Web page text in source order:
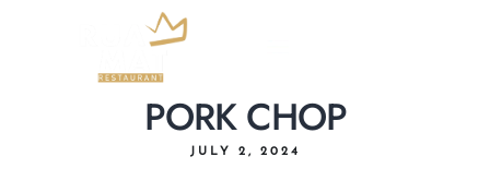
PORK CHOP
JULY 2, 2024